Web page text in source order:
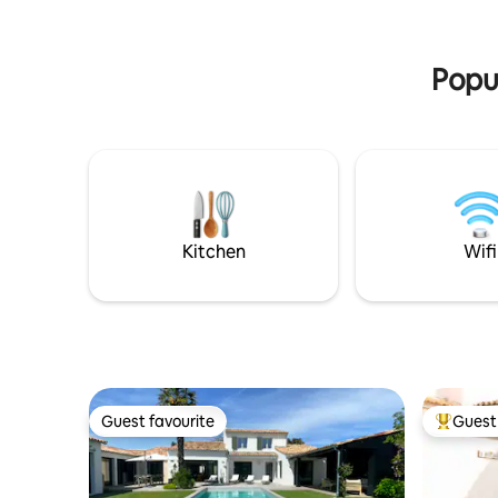
Kitchen Wifi
Guest favourite
Guest favourite Top